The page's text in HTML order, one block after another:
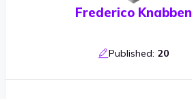
Frederico Knabben
Published: 20